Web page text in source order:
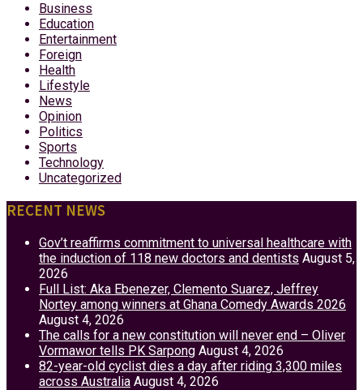
Business
Education
Entertainment
Foreign
Health
Lifestyle
News
Opinion
Politics
Sports
Technology
Uncategorized
RECENT NEWS
Gov’t reaffirms commitment to universal healthcare with
the induction of 118 new doctors and dentists August 5,
2026
Full List: Aka Ebenezer, Clemento Suarez, Jeffrey
Nortey among winners at Ghana Comedy Awards 2026
August 4, 2026
The calls for a new constitution will never end – Oliver
Vormawor tells PK Sarpong August 4, 2026
82-year-old cyclist dies a day after riding 3,300 miles
across Australia August 4, 2026